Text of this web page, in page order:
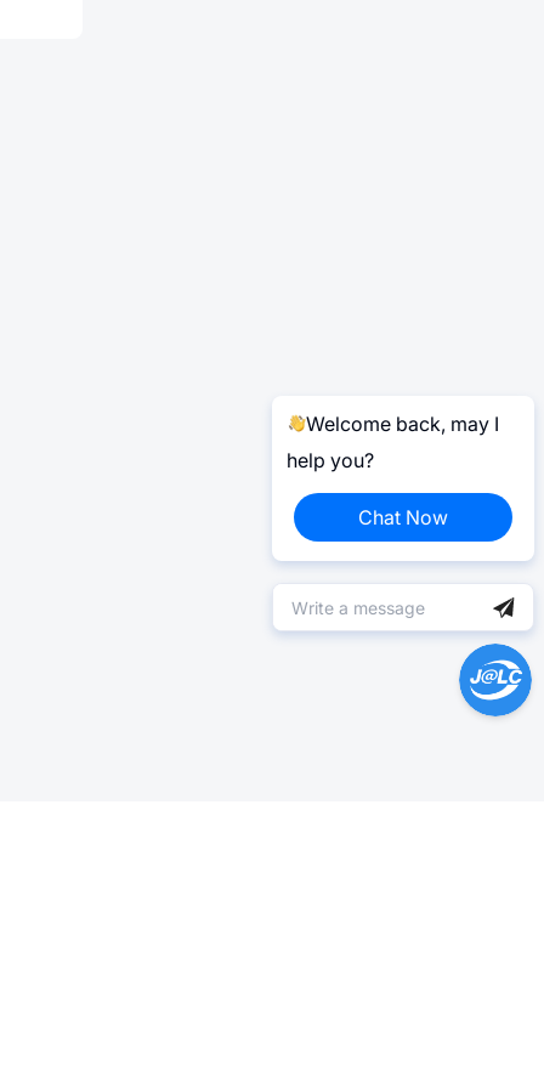
Welcome back, may I
help you?
Chat Now